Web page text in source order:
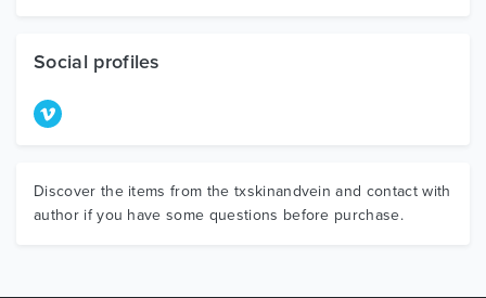
Social profiles
Discover the items from the txskinandvein and contact with
author if you have some questions before purchase.